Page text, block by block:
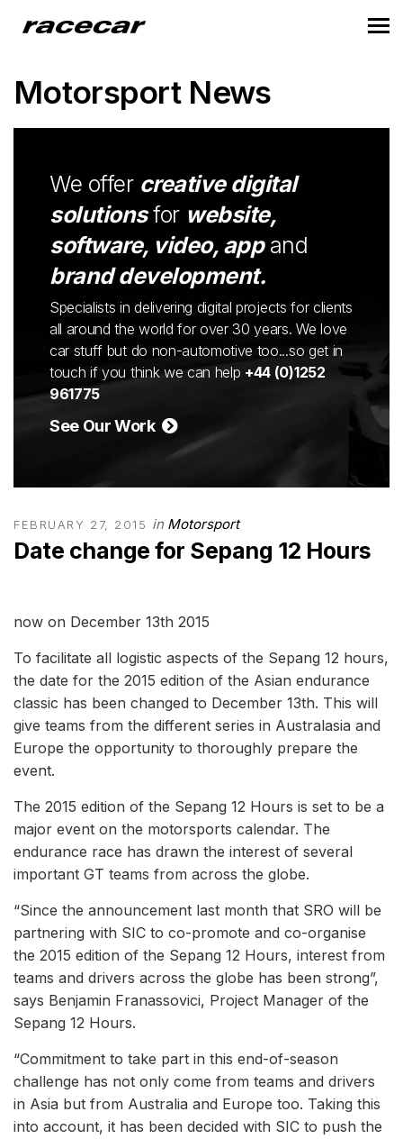
Motorsport News
We offer creative digital
solutionsfor website,
software, video, appand
brand development.
Specialists in delivering digital projects for clients
all around the world for over 30 years. We love
car stuff but do non-automotive too...so get in
touch if you think we can help +44 (0)1252
961775
See Our Work
FEBRUARY 27, 2015 in Motorsport
Date change for Sepang 12 Hours
To facilitate all logistic aspects of the Sepang 12 hours,
the date for the 2015 edition of the Asian endurance
classic has been changed to December 13th. This will
give teams from the different series in Australasia and
Europe the opportunity to thoroughly prepare the
event.
The 2015 edition of the Sepang 12 Hours is set to be a
major event on the motorsports calendar. The
endurance race has drawn the interest of several
important GT teams from across the globe.
“Since the announcement last month that SRO will be
partnering with SIC to co-promote and co-organise
the 2015 edition of the Sepang 12 Hours, interest from
teams and drivers across the globe has been strong”,
says Benjamin Franassovici, Project Manager of the
Sepang 12 Hours.
“Commitment to take part in this end-of-season
challenge has not only come from teams and drivers
in Asia but from Australia and Europe too. Taking this
into account, it has been decided with SIC to push the